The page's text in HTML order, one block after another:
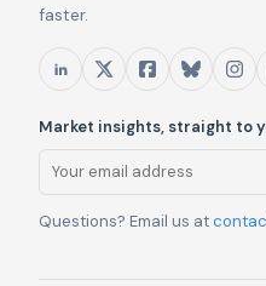
faster.
Market insights, straight to
Questions? Email us at